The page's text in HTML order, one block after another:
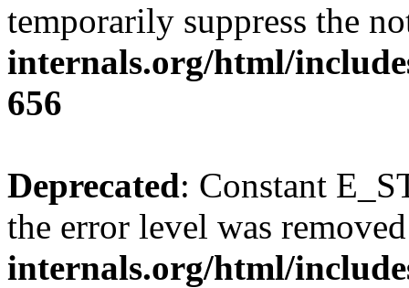
temporarily suppress the
internals.org/html/
656
Deprecated: Constant
the error level was
internals.org/html/